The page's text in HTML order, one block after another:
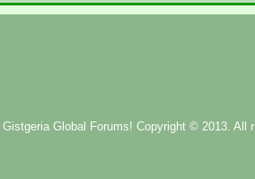
Gistgeria Global Forums! Copyright © 2013. All